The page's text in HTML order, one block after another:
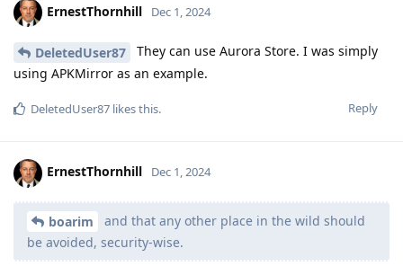
ErnestThornhill Dec 1, 2024
DeletedUser87
They can use Aurora Store. I was simply
using APKMirror as an example.
Reply
DeletedUser87 likes this.
ErnestThornhill Dec 1, 2024
boarim
and that any other place in the wild should
be avoided, security-wise.